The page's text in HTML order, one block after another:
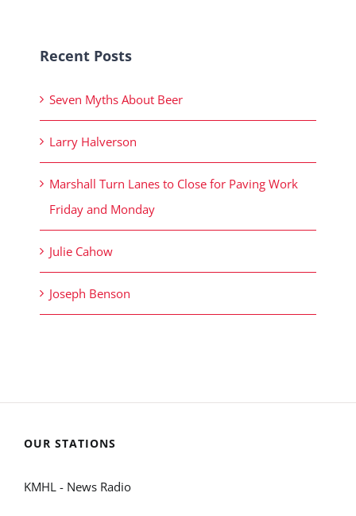
Recent Posts
Seven Myths About Beer
Larry Halverson
Marshall Turn Lanes to Close for Paving Work
Friday and Monday
Julie Cahow
Joseph Benson
OUR STATIONS
KMHL - News Radio